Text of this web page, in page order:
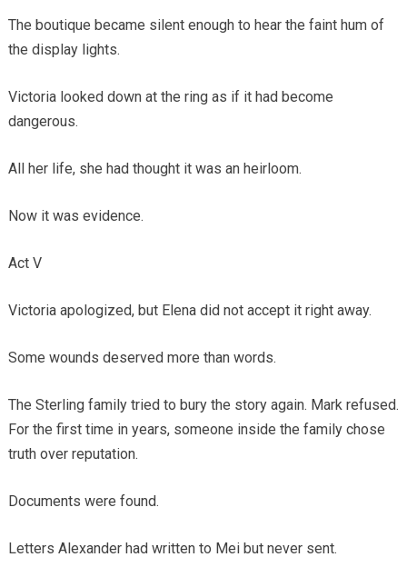
The boutique became silent enough to hear the faint hum of
the display lights.
Victoria looked down at the ring as if it had become
dangerous.
All her life, she had thought it was an heirloom.
Now it was evidence.
Act V
Victoria apologized, but Elena did not accept it right away.
Some wounds deserved more than words.
The Sterling family tried to bury the story again. Mark refused.
For the first time in years, someone inside the family chose
truth over reputation.
Documents were found.
Letters Alexander had written to Mei but never sent.